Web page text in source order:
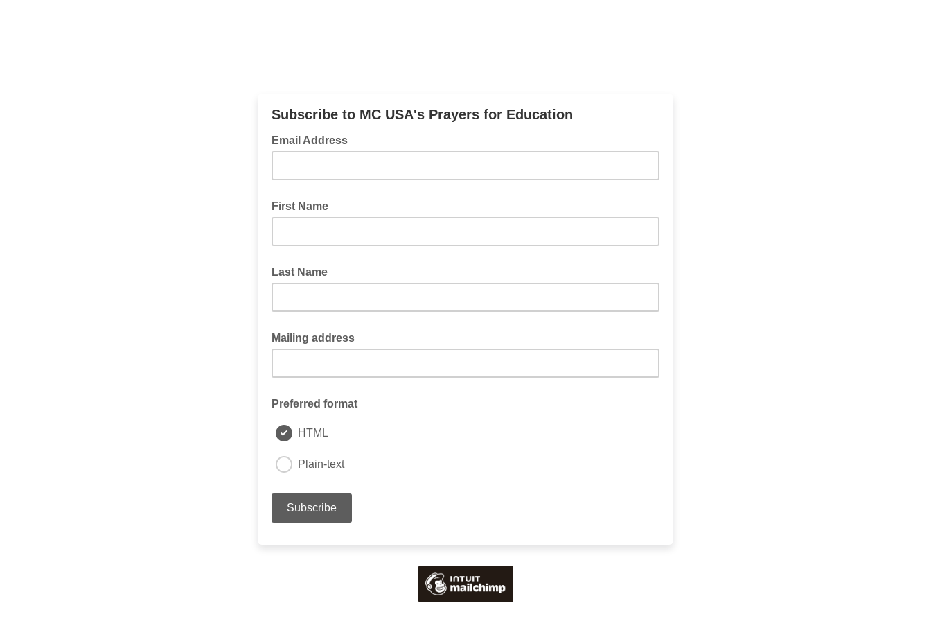
Subscribe to MC USA's Prayers for Education
Email Address
First Name
Last Name
Mailing address
Preferred format
HTML
Plain-text